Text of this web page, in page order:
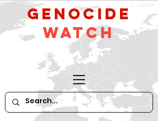
GeNocide
Watch